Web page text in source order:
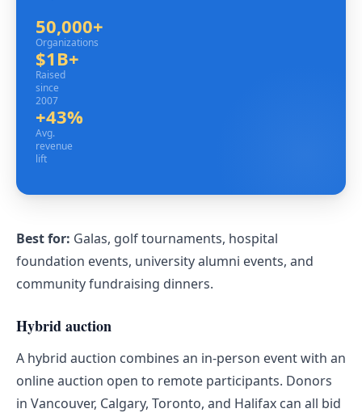
Organizations
50,000+
Organizations
Raised since 2007
$1B+
Raised
since
2007
Avg. revenue lift
+43%
Avg.
revenue
lift
Best for: Galas, golf tournaments, hospital
foundation events, university alumni events, and
community fundraising dinners.
Hybrid auction
A hybrid auction combines an in-person event with an
online auction open to remote participants. Donors
in Vancouver, Calgary, Toronto, and Halifax can all bid